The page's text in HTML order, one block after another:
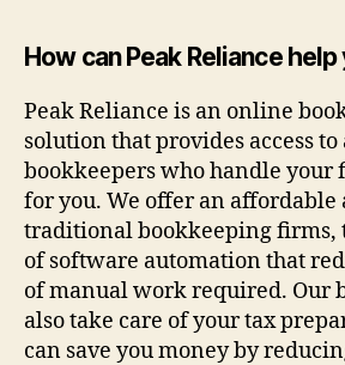
How can Peak Reliance help
Peak Reliance is an online
solution that provides access
bookkeepers who handle your
for you. We offer an
traditional bookkeeping firms,
of software automation that
of manual work required. Our
also take care of your tax
can save you money by